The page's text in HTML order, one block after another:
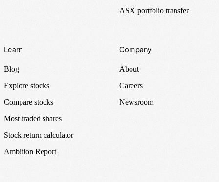
ASX portfolio transfer
Learn
Blog
Explore stocks
Compare stocks
Most traded shares
Stock return calculator
Ambition Report
Company
About
Careers
Newsroom